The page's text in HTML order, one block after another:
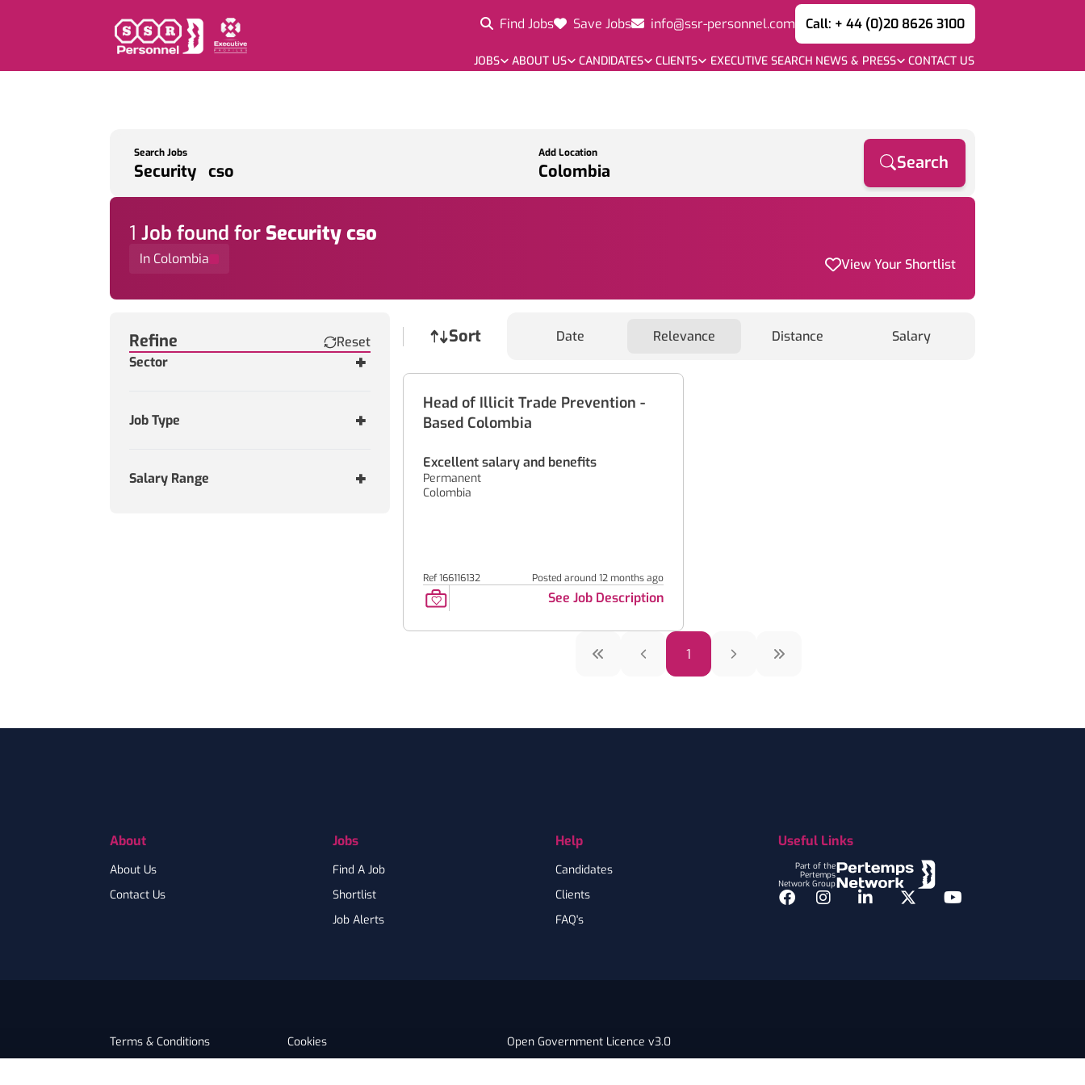
Find Jobs Save Jobs info@ssr-personnel.com Call: + 44 (0)20 8626 3100
JOBS ABOUT US CANDIDATES CLIENTS EXECUTIVE SEARCH NEWS & PRESS CONTACT US
Search Jobs Add Location Search
1 Job found for Security cso
In Colombia View Your Shortlist
Refine
Reset
Sector
Job Type
Salary Range
Sort Job sort
Date Relevance Distance Salary
Head of Illicit Trade Prevention -
Based Colombia
Excellent salary and benefits
Permanent
Colombia
Ref 166116132 Posted around 12 months ago
See Job Description
1
About
About Us
Contact Us
Jobs
Find A Job
Shortlist
Job Alerts
Help
Candidates
Clients
FAQ's
Useful Links
Part of the
Pertemps
Network Group
Facebook
InstagramLinkedInTwitterYouTube
Terms & Conditions
Cookies
Open Government Licence v3.0